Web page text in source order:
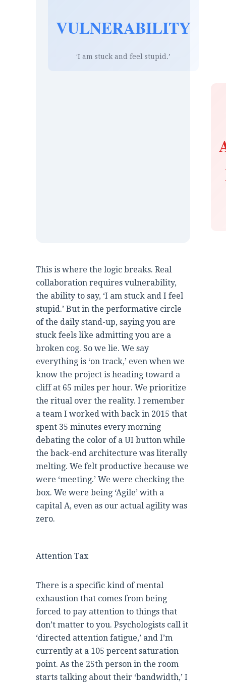
VULNERABILITY
‘I am stuck and feel stupid.’
This is where the logic breaks. Real
collaboration requires vulnerability,
the ability to say, ‘I am stuck and I feel
stupid.’ But in the performative circle
of the daily stand-up, saying you are
stuck feels like admitting you are a
broken cog. So we lie. We say
everything is ‘on track,’ even when we
know the project is heading toward a
cliff at 65 miles per hour. We prioritize
the ritual over the reality. I remember
a team I worked with back in 2015 that
spent 35 minutes every morning
debating the color of a UI button while
the back-end architecture was literally
melting. We felt productive because we
were ‘meeting.’ We were checking the
box. We were being ‘Agile’ with a
capital A, even as our actual agility was
zero.
Attention Tax
There is a specific kind of mental
exhaustion that comes from being
forced to pay attention to things that
don’t matter to you. Psychologists call it
‘directed attention fatigue,’ and I’m
currently at a 105 percent saturation
point. As the 25th person in the room
starts talking about their ‘bandwidth,’ I